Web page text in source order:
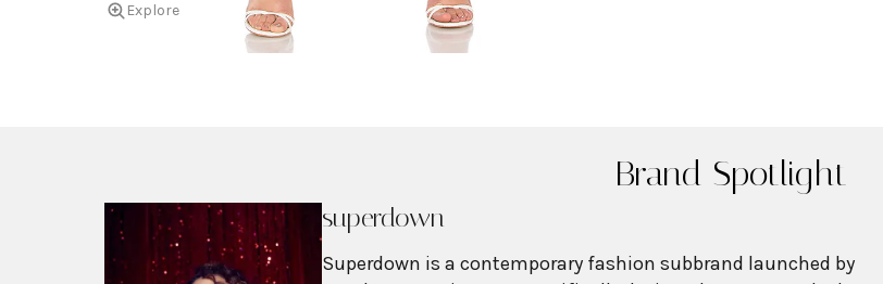
Explore
Brand Spotlight
superdown
Superdown is a contemporary fashion subbrand launched by